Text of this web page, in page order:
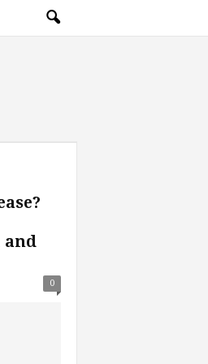
and
0